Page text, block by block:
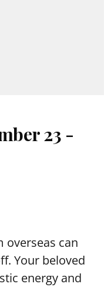
23 -
overseas can
Your beloved
energy and